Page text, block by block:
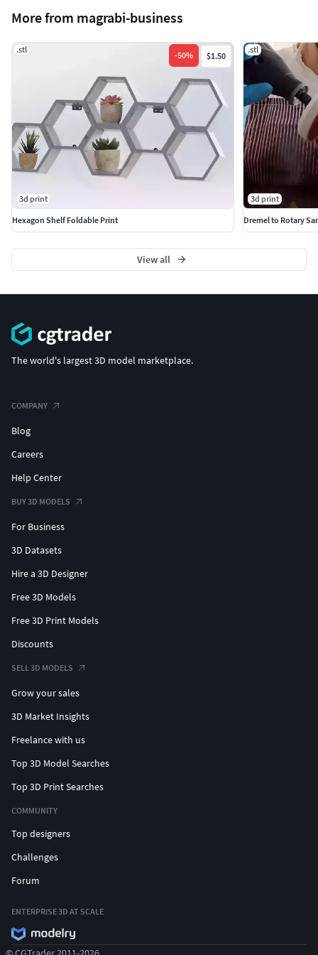
More from magrabi-business
.stl
-50% $1.50
3d print
Hexagon Shelf Foldable Print
.stl
3d print
Dremel to Rotary
View all
The world's largest 3D model marketplace.
COMPANY
Blog
Careers
Help Center
BUY 3D MODELS
For Business
3D Datasets
Hire a 3D Designer
Free 3D Models
Free 3D Print Models
Discounts
SELL 3D MODELS
Grow your sales
3D Market Insights
Freelance with us
Top 3D Model Searches
Top 3D Print Searches
COMMUNITY
Top designers
Challenges
Forum
ENTERPRISE 3D AT SCALE